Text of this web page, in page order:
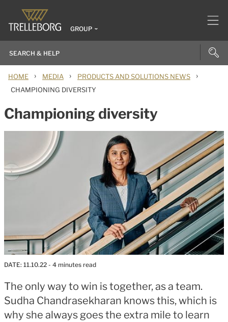
GROUP
HOME › MEDIA › PRODUCTS AND SOLUTIONS NEWS ›
CHAMPIONING DIVERSITY
Championing diversity
DATE: 11.10.22 - 4 minutes read
The only way to win is together, as a team.
Sudha Chandrasekharan knows this, which is
why she always goes the extra mile to learn